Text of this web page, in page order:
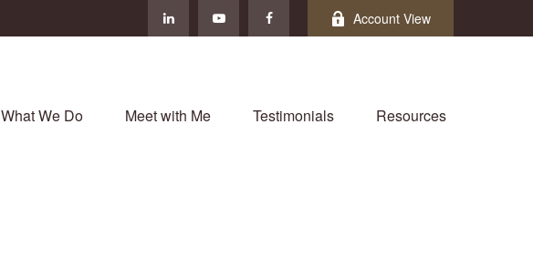
Account View
What We Do Meet with Me Testimonials Resources